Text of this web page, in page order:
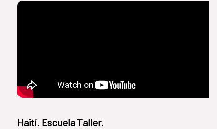
Haití. Escuela Taller.